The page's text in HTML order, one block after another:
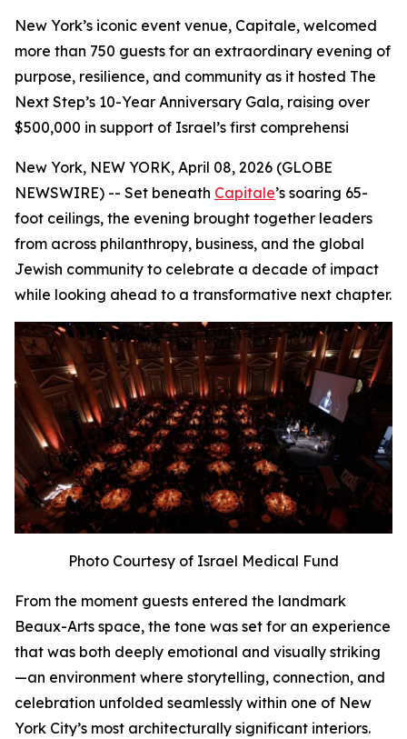
New York’s iconic event venue, Capitale, welcomed
more than 750 guests for an extraordinary evening of
purpose, resilience, and community as it hosted The
Next Step’s 10-Year Anniversary Gala, raising over
$500,000 in support of Israel’s first comprehensi
New York, NEW YORK, April 08, 2026 (GLOBE
NEWSWIRE) -- Set beneath Capitale’s soaring 65-
foot ceilings, the evening brought together leaders
from across philanthropy, business, and the global
Jewish community to celebrate a decade of impact
while looking ahead to a transformative next chapter.
Photo Courtesy of Israel Medical Fund
From the moment guests entered the landmark
Beaux-Arts space, the tone was set for an experience
that was both deeply emotional and visually striking
—an environment where storytelling, connection, and
celebration unfolded seamlessly within one of New
York City’s most architecturally significant interiors.